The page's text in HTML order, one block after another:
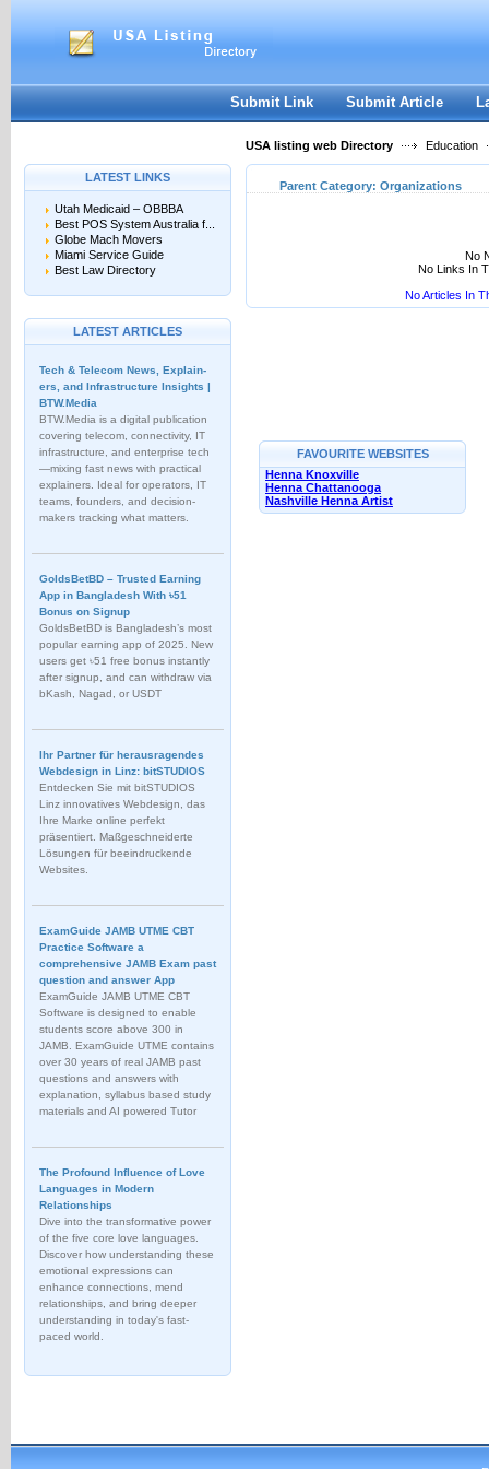
Submit Link Submit Article
USA listing web Directory Education
LATEST LINKS
Utah Medicaid – OBBBA
Best POS System Australia f...
Globe Mach Movers
Miami Service Guide
Best Law Directory
LATEST ARTICLES
Tech & Telecom News, Explain­
ers, and Infrastructure Insights |
BTW.Media
BTW.Media is a digital publication
covering telecom, connectivity, IT
infrastructure, and enterprise tech
—mixing fast news with practical
explainers. Ideal for operators, IT
teams, founders, and decision-
makers tracking what matters.
GoldsBetBD – Trusted Earning
App in Bangladesh With ৳51
Bonus on Signup
GoldsBetBD is Bangladesh’s most
popular earning app of 2025. New
users get ৳51 free bonus instantly
after signup, and can withdraw via
bKash, Nagad, or USDT
Ihr Partner für herausragendes
Webdesign in Linz: bitSTUDIOS
Entdecken Sie mit bitSTUDIOS
Linz innovatives Webdesign, das
Ihre Marke online perfekt
präsentiert. Maßgeschneiderte
Lösungen für beeindruckende
Websites.
ExamGuide JAMB UTME CBT
Practice Software a
comprehensive JAMB Exam past
question and answer App
ExamGuide JAMB UTME CBT
Software is designed to enable
students score above 300 in
JAMB. ExamGuide UTME contains
over 30 years of real JAMB past
questions and answers with
explanation, syllabus based study
materials and AI powered Tutor
The Profound Influence of Love
Languages in Modern
Relationships
Dive into the transformative power
of the five core love languages.
Discover how understanding these
emotional expressions can
enhance connections, mend
relationships, and bring deeper
understanding in today's fast-
paced world.
Parent Category: Organizations
No
No Links In
No Articles In
FAVOURITE WEBSITES
Henna Knoxville
Henna Chattanooga
Nashville Henna Artist